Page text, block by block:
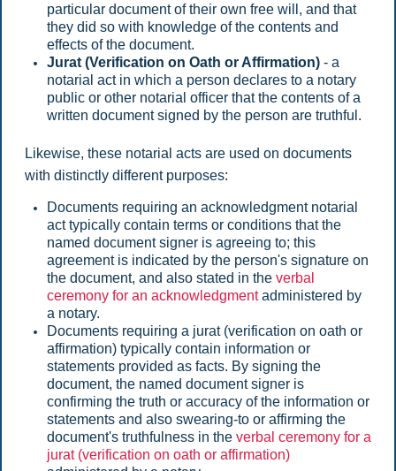
particular document of their own free will, and that
they did so with knowledge of the contents and
effects of the document.
Jurat (Verification on Oath or Affirmation)- a
notarial act in which a person declares to a notary
public or other notarial officer that the contents of a
written document signed by the person are truthful.
Likewise, these notarial acts are used on documents
with distinctly different purposes:
Documents requiring an acknowledgment notarial
act typically contain terms or conditions that the
named document signer is agreeing to; this
agreement is indicated by the person's signature on
the document, and also stated in the verbal
ceremony for an acknowledgmentadministered by
a notary.
Documents requiring a jurat (verification on oath or
affirmation) typically contain information or
statements provided as facts. By signing the
document, the named document signer is
confirming the truth or accuracy of the information or
statements and also swearing-to or affirming the
document's truthfulness in the verbal ceremony for a
jurat (verification on oath or affirmation)